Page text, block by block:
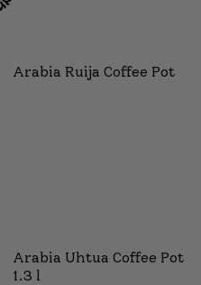
Arabia Ruija Coffee Pot
Arabia Uhtua Coffee Pot
1.3 l